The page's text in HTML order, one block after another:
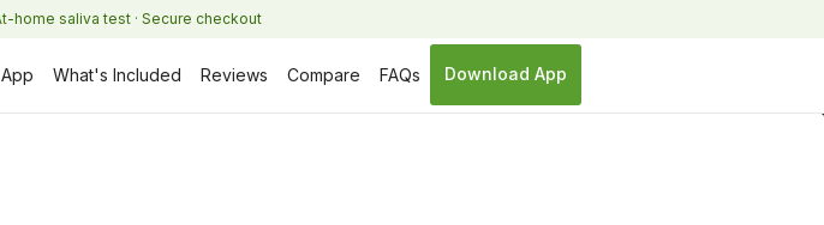
home saliva test · Secure checkout
What's Included Reviews Compare FAQs Download App